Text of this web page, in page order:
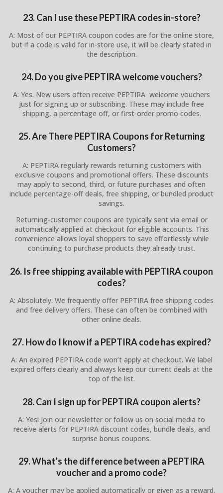
23. Can I use these PEPTIRA codes in-store?
A: Most of our PEPTIRA coupon codes are for the online store,
but if a code is valid for in-store use, it will be clearly stated in
the description.
24. Do you give PEPTIRA welcome vouchers?
A: Yes. New users often receive PEPTIRA welcome vouchers
just for signing up or subscribing. These may include free
shipping, a percentage off, or first-order promo codes.
25. Are There PEPTIRA Coupons for Returning
Customers?
A: PEPTIRA regularly rewards returning customers with
exclusive coupons and promotional offers. These discounts
may apply to second, third, or future purchases and often
include percentage-off deals, free shipping, or bundled product
savings.
Returning-customer coupons are typically sent via email or
automatically applied at checkout for eligible accounts. This
convenience allows loyal shoppers to save effortlessly while
continuing to purchase products they already trust.
26. Is free shipping available with PEPTIRA coupon
codes?
A: Absolutely. We frequently offer PEPTIRA free shipping codes
and free delivery offers. These can often be combined with
other online deals.
27. How do I know if a PEPTIRA code has expired?
A: An expired PEPTIRA code won’t apply at checkout. We label
expired offers clearly and always keep our current deals at the
top of the list.
28. Can I sign up for PEPTIRA coupon alerts?
A: Yes! Join our newsletter or follow us on social media to
receive alerts for PEPTIRA discount codes, bundle deals, and
surprise bonus coupons.
29. What’s the difference between a PEPTIRA
voucher and a promo code?
A: A voucher may be applied automatically or given as a reward.